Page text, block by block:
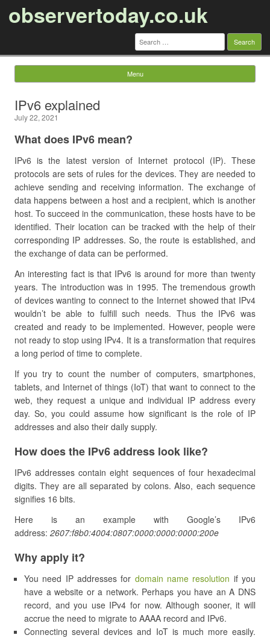
observertoday.co.uk
Search
for:
Menu
IPv6 explained
July 22, 2021
What does IPv6 mean?
IPv6 is the latest version of Internet protocol (IP). These
protocols are sets of rules for the devices. They are needed to
achieve sending and receiving information. The exchange of
data happens between a host and a recipient, which is another
host. To succeed in the communication, these hosts have to be
identified. Their location can be tracked with the help of their
corresponding IP addresses. So, the route is established, and
the exchange of data can be performed.
An interesting fact is that IPv6 is around for more than twenty
years. The introduction was in 1995. The tremendous growth
of devices wanting to connect to the Internet showed that IPv4
wouldn’t be able to fulfill such needs. Thus the IPv6 was
created and ready to be implemented. However, people were
not ready to stop using IPv4. It is a transformation that requires
a long period of time to complete.
If you try to count the number of computers, smartphones,
tablets, and Internet of things (IoT) that want to connect to the
web, they request a unique and individual IP address every
day. So, you could assume how significant is the role of IP
addresses and also their daily supply.
How does the IPv6 address look like?
IPv6 addresses contain eight sequences of four hexadecimal
digits. They are all separated by colons. Also, each sequence
signifies 16 bits.
Here is an example with Google’s IPv6
address: 2607:f8b0:4004:0807:0000:0000:0000:200e
Why apply it?
You need IP addresses for domain name resolution if you
have a website or a network. Perhaps you have an A DNS
record, and you use IPv4 for now. Although sooner, it will
accrue the need to migrate to AAAA record and IPv6.
Connecting several devices and IoT is much more easily.